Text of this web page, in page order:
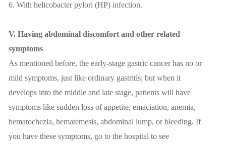
6. With helicobacter pylori (HP) infection.
V. Having abdominal discomfort and other related
symptoms
As mentioned before, the early-stage gastric cancer has no or
mild symptoms, just like ordinary gastritis; but when it
develops into the middle and late stage, patients will have
symptoms like sudden loss of appetite, emaciation, anemia,
hematochezia, hematemesis, abdominal lump, or bleeding. If
you have these symptoms, go to the hospital to see